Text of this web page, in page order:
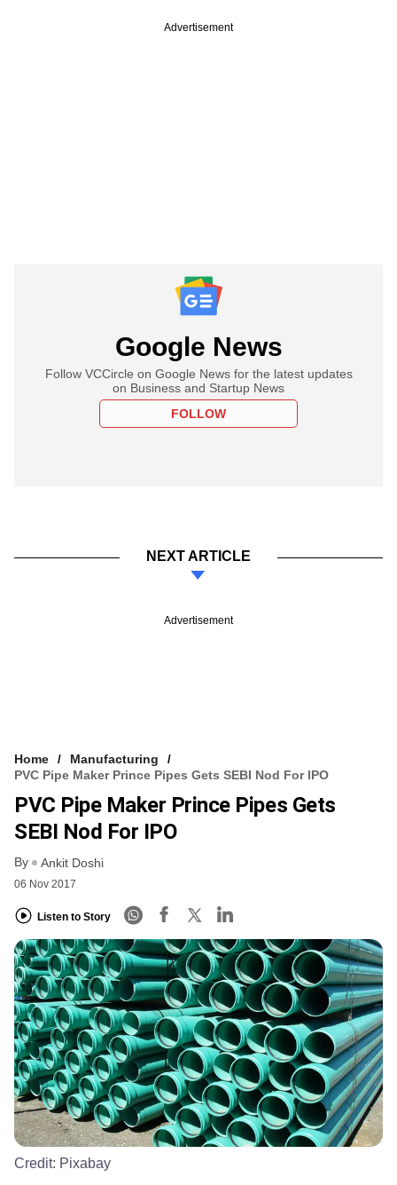
Advertisement
Google News
Follow VCCircle on Google News for the latest updates
on Business and Startup News
FOLLOW
NEXT ARTICLE
Advertisement
Home
Manufacturing
PVC Pipe Maker Prince Pipes Gets SEBI Nod For IPO
PVC Pipe Maker Prince Pipes Gets
SEBI Nod For IPO
By Ankit Doshi
06 Nov 2017
Listen to Story
Credit: Pixabay